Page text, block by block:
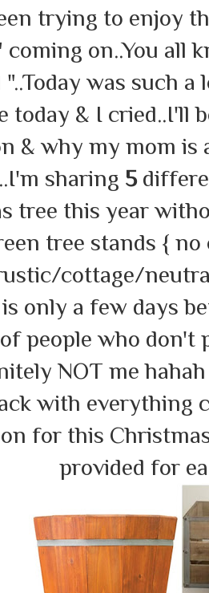
trying to enjoy
coming on..You all
was such
today & I cried..I'll
& why my mom is
sharing 5
tree this year
tree stands {
cottage/
only a few days
people who don't
NOT me
with everything
for this
provided for